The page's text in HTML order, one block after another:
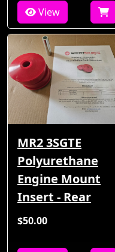
View
MR2 3SGTE
Polyurethane
Engine Mount
Insert - Rear
$50.00